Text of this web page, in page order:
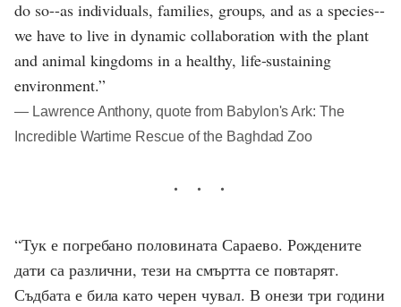
do so--as individuals, families, groups, and as a species--
we have to live in dynamic collaboration with the plant
and animal kingdoms in a healthy, life-sustaining
environment.”
― Lawrence Anthony, quote from Babylon's Ark: The
Incredible Wartime Rescue of the Baghdad Zoo
“Тук е погребано половината Сараево. Рождените
дати са различни, тези на смъртта се повтарят.
Съдбата е била като черен чувал. В онези три години